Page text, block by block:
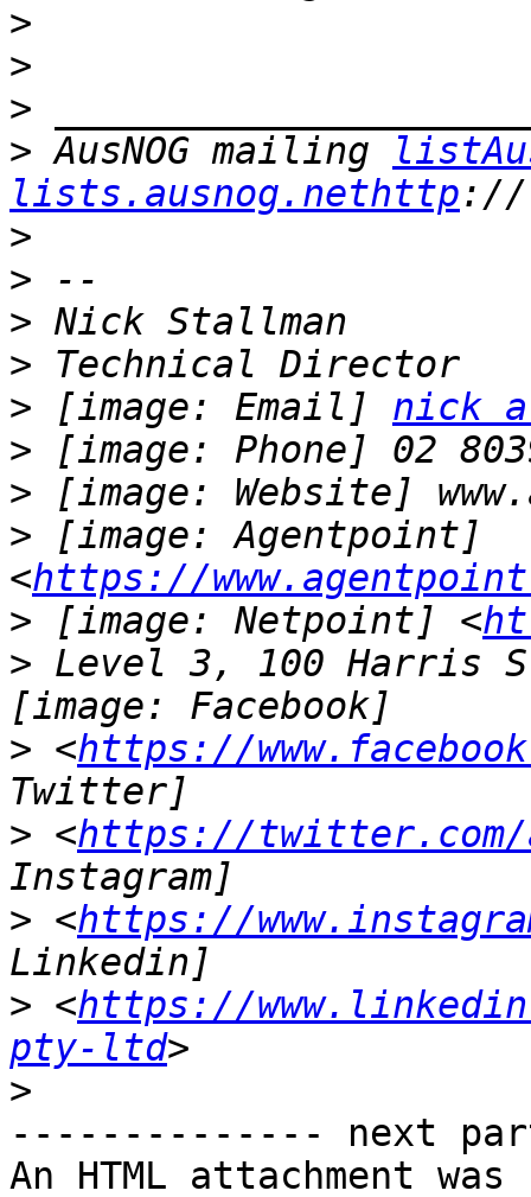
>
>
>
> AusNOG mailing
lists.ausnog.nethttp
>
>
>
>
> [image: Email] nick
>
>
> [image: Agentpoint]
<https://
> [image: Netpoint] <
> Level 3, 100 Harris
> <https://
> <https://twitter.com/
> <https://
> <https://
pty-ltd
>
-------------- next
An HTML attachment